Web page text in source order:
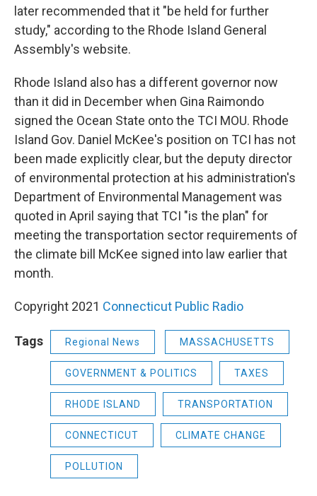
later recommended that it "be held for further
study," according to the Rhode Island General
Assembly's website.
Rhode Island also has a different governor now
than it did in December when Gina Raimondo
signed the Ocean State onto the TCI MOU. Rhode
Island Gov. Daniel McKee's position on TCI has not
been made explicitly clear, but the deputy director
of environmental protection at his administration's
Department of Environmental Management was
quoted in April saying that TCI "is the plan" for
meeting the transportation sector requirements of
the climate bill McKee signed into law earlier that
month.
Copyright 2021 Connecticut Public Radio
Tags Regional News MASSACHUSETTS
GOVERNMENT & POLITICS TAXES
RHODE ISLAND TRANSPORTATION
CONNECTICUT CLIMATE CHANGE
POLLUTION